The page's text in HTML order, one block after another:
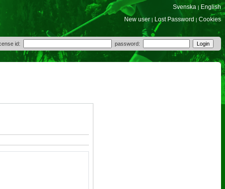
Svenska | English
New user | Lost Password | Cookies
id: password: